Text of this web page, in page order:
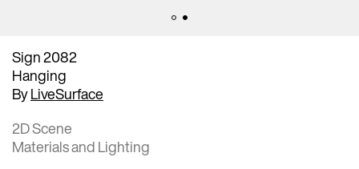
Sign 2082
Hanging
ByLiveSurface
2D Scene
Materials and Lighting